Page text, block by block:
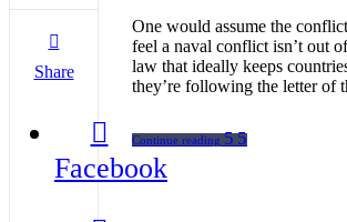
Share
Facebook
One would assume the
feel a naval conflict isn’t out
law that ideally keeps
they’re following the letter of
Continue reading